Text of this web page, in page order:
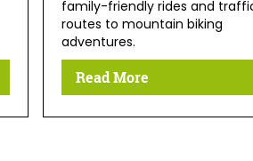
family-friendly rides and
routes to mountain biking
adventures.
Read More